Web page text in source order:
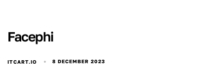
Facephi
ITCART.IO 8 DECEMBER 2023